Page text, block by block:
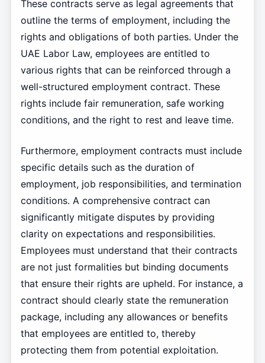
These contracts serve as legal agreements that
outline the terms of employment, including the
rights and obligations of both parties. Under the
UAE Labor Law, employees are entitled to
various rights that can be reinforced through a
well-structured employment contract. These
rights include fair remuneration, safe working
conditions, and the right to rest and leave time.
Furthermore, employment contracts must include
specific details such as the duration of
employment, job responsibilities, and termination
conditions. A comprehensive contract can
significantly mitigate disputes by providing
clarity on expectations and responsibilities.
Employees must understand that their contracts
are not just formalities but binding documents
that ensure their rights are upheld. For instance, a
contract should clearly state the remuneration
package, including any allowances or benefits
that employees are entitled to, thereby
protecting them from potential exploitation.